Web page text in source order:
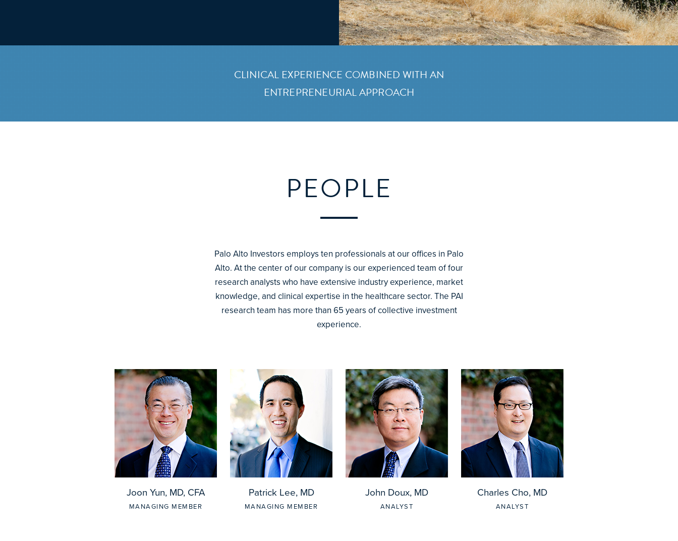
CLINICAL EXPERIENCE COMBINED WITH AN
ENTREPRENEURIAL APPROACH
PEOPLE
Palo Alto Investors employs ten professionals at our offices in Palo
Alto. At the center of our company is our experienced team of four
research analysts who have extensive industry experience, market
knowledge, and clinical expertise in the healthcare sector. The PAI
research team has more than 65 years of collective investment
experience.
Joon Yun, MD, CFA
MANAGING MEMBER
Patrick Lee, MD
MANAGING MEMBER
John Doux, MD
ANALYST
Charles Cho, MD
ANALYST